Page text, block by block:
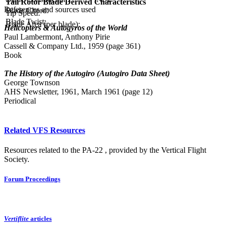
Blade Chord:
Blade Twist:
Tip Speed:
Blade Area (per blade):
References and sources used
Helicopters & Autogyros of the World
Paul Lambermont, Anthony Pirie
Cassell & Company Ltd., 1959 (page 361)
Book
The History of the Autogiro (Autogiro Data Sheet)
George Townson
AHS Newsletter, 1961, March 1961 (page 12)
Periodical
Related VFS Resources
Resources related to the PA-22 , provided by the Vertical Flight
Society.
Forum Proceedings
Vertiflite articles